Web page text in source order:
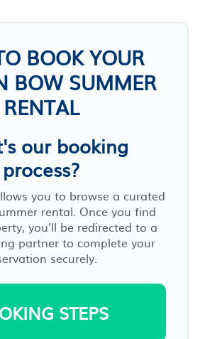
BOOK YOUR
BOW SUMMER
RENTAL
our booking
process?
you to browse a curated
rental. Once you find
you’ll be redirected to a
partner to complete your
securely.
STEPS